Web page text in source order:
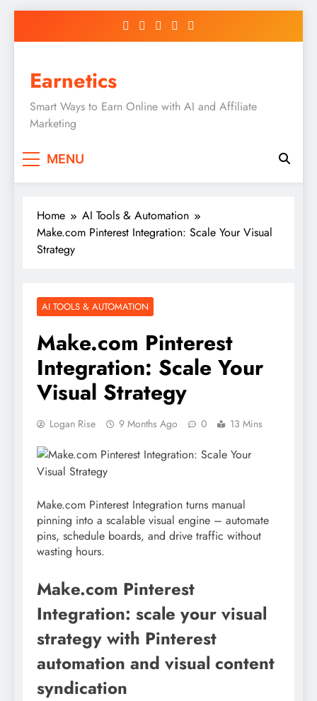
Earnetics
Smart Ways to Earn Online with AI and Affiliate
Marketing
MENU
Home
AI Tools & Automation
Make.com Pinterest Integration: Scale Your Visual
Strategy
AI TOOLS & AUTOMATION
Make.com Pinterest
Integration: Scale Your
Visual Strategy
Logan Rise 9 Months Ago 0 13 Mins
Make.com Pinterest Integration turns manual
pinning into a scalable visual engine – automate
pins, schedule boards, and drive traffic without
wasting hours.
Make.com Pinterest
Integration: scale your visual
strategy with Pinterest
automation and visual content
syndication